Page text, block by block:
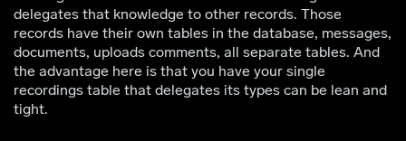
delegates that knowledge to other records. Those
records have their own tables in the database, messages,
documents, uploads comments, all separate tables. And
the advantage here is that you have your single
recordings table that delegates its types can be lean and
tight.